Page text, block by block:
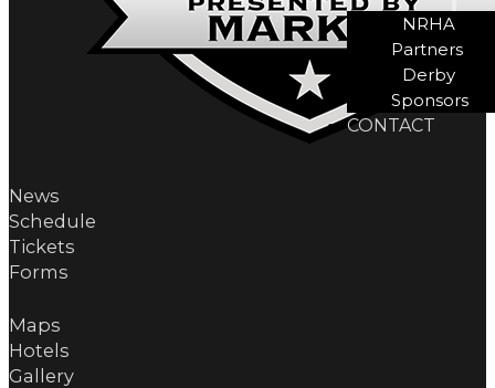
NRHA
Partners
Derby
Sponsors
CONTACT
News
Schedule
Tickets
Forms
Maps
Hotels
Gallery